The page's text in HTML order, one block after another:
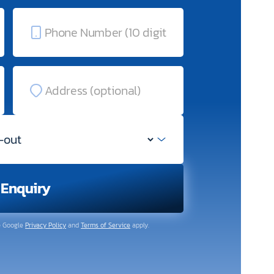
GooglePrivacy PolicyandTerms of Serviceapply.